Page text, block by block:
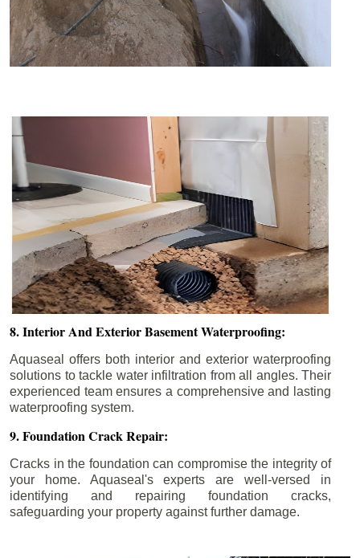
8. Interior And Exterior Basement Waterproofing:
Aquaseal offers both interior and exterior waterproofing
solutions to tackle water infiltration from all angles. Their
experienced team ensures a comprehensive and lasting
waterproofing system.
9. Foundation Crack Repair:
Cracks in the foundation can compromise the integrity of
your home. Aquaseal's experts are well-versed in
identifying and repairing foundation cracks,
safeguarding your property against further damage.